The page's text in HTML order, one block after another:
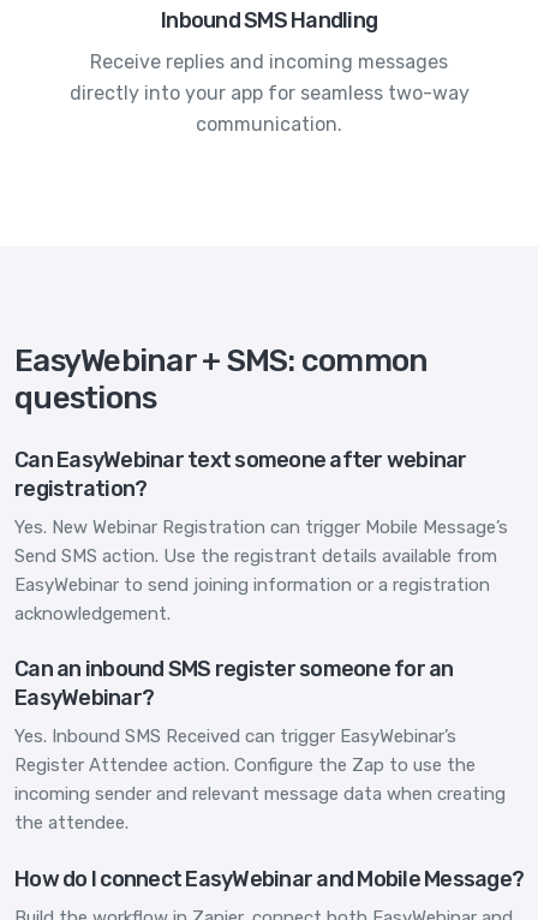
Inbound SMS Handling
Receive replies and incoming messages
directly into your app for seamless two-way
communication.
EasyWebinar + SMS: common
questions
Can EasyWebinar text someone after webinar
registration?
Yes. New Webinar Registration can trigger Mobile Message’s
Send SMS action. Use the registrant details available from
EasyWebinar to send joining information or a registration
acknowledgement.
Can an inbound SMS register someone for an
EasyWebinar?
Yes. Inbound SMS Received can trigger EasyWebinar’s
Register Attendee action. Configure the Zap to use the
incoming sender and relevant message data when creating
the attendee.
How do I connect EasyWebinar and Mobile Message?